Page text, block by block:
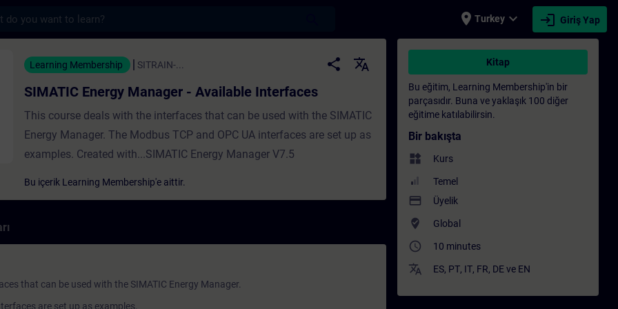
place Turkey expand_more login Giriş Yap
Manager - Available Interfaces - Training - Training - Professional development |
Learning Membership SITRAIN-... share
translate
SIMATIC Energy Manager - Available Interfaces
This course deals with the interfaces that can be used with the SIMATIC
Energy Manager. The Modbus TCP and OPC UA interfaces are set up as
examples. Created with...SIMATIC Energy Manager V7.5
Bu içerik Learning Membership'e aittir.
that can be used with the SIMATIC Energy Manager.
are set up as examples.
Kitap
Bu eğitim, Learning Membership'in bir
parçasıdır. Buna ve yaklaşık 100 diğer
eğitime katılabilirsin.
Bir bakışta
widgets Kurs
Temel
payment Üyelik
where_to_vote Global
access_time 10 minutes
translate ES, PT, IT, FR, DEve EN